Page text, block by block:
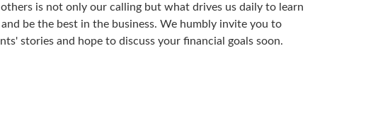
is not only our calling but what drives us daily to learn
be the best in the business. We humbly invite you to
stories and hope to discuss your financial goals soon.